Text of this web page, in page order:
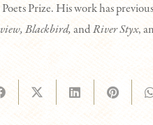
Prize. His work has
Blackbird,andRiver Styx,